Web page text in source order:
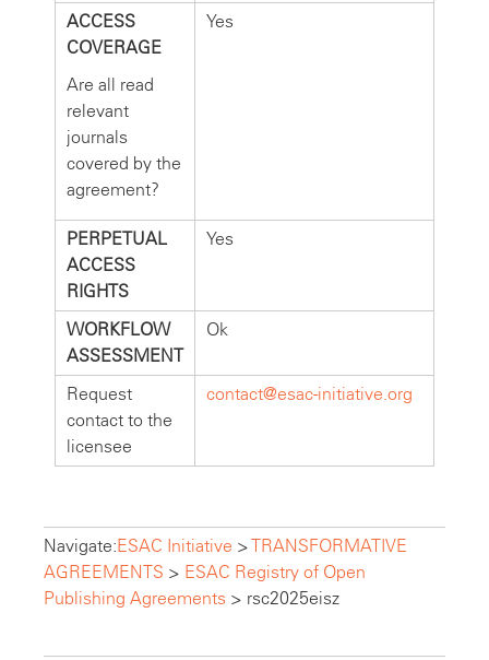
ACCESS
COVERAGE
Are all read
relevant
journals
covered by the
agreement?
Yes
PERPETUAL
ACCESS
RIGHTS
Yes
WORKFLOW
ASSESSMENT
Ok
Request
contact to the
licensee
contact@esac-initiative.org
Navigate:ESAC Initiative >TRANSFORMATIVE
AGREEMENTS > ESAC Registry of Open
Publishing Agreements > rsc2025eisz